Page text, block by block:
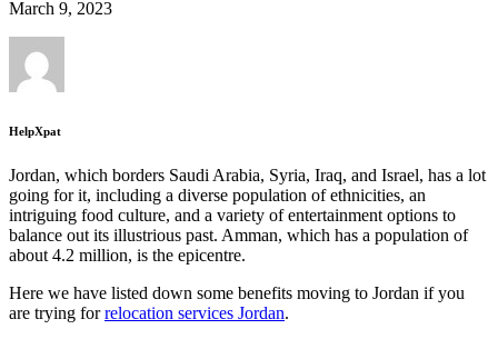
March 9, 2023
HelpXpat
Jordan, which borders Saudi Arabia, Syria, Iraq, and Israel, has a lot
going for it, including a diverse population of ethnicities, an
intriguing food culture, and a variety of entertainment options to
balance out its illustrious past. Amman, which has a population of
about 4.2 million, is the epicentre.
Here we have listed down some benefits moving to Jordan if you
are trying forrelocation services Jordan.